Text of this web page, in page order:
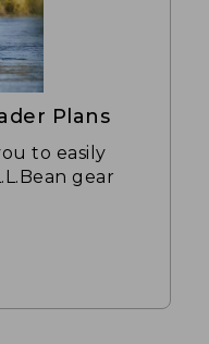
Plans
to easily
gear